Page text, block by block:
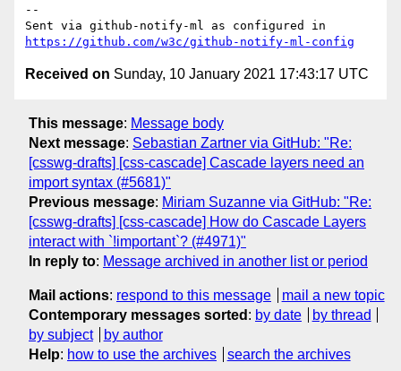
--
https://github.com/w3c/github-notify-ml-config
Received on Sunday, 10 January 2021 17:43:17 UTC
This message: Message body
Next message: Sebastian Zartner via GitHub: "Re:
[csswg-drafts] [css-cascade] Cascade layers need an
import syntax (#5681)"
Previous message: Miriam Suzanne via GitHub: "Re:
[csswg-drafts] [css-cascade] How do Cascade Layers
interact with `!important`? (#4971)"
In reply to: Message archived in another list or period
Mail actions: respond to this message
mail a new topic
Contemporary messages sorted : by date
by thread
by subject
by author
Help: how to use the archives search the archives